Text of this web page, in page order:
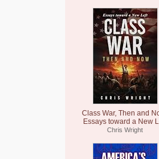
Class War, Then and
Essays toward a New
Chris Wright